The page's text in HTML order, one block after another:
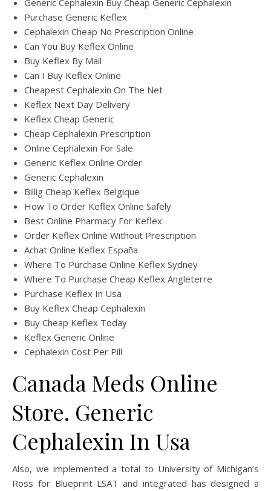
Generic Cephalexin Buy Cheap Generic Cephalexin
Purchase Generic Keflex
Cephalexin Cheap No Prescription Online
Can You Buy Keflex Online
Buy Keflex By Mail
Can I Buy Keflex Online
Cheapest Cephalexin On The Net
Keflex Next Day Delivery
Keflex Cheap Generic
Cheap Cephalexin Prescription
Online Cephalexin For Sale
Generic Keflex Online Order
Generic Cephalexin
Billig Cheap Keflex Belgique
How To Order Keflex Online Safely
Best Online Pharmacy For Keflex
Order Keflex Online Without Prescription
Achat Online Keflex España
Where To Purchase Online Keflex Sydney
Where To Purchase Cheap Keflex Angleterre
Purchase Keflex In Usa
Buy Keflex Cheap Cephalexin
Buy Cheap Keflex Today
Keflex Generic Online
Cephalexin Cost Per Pill
Canada Meds Online
Store. Generic
Cephalexin In Usa
Also, we implemented a total to University of Michigan’s
Ross for Blueprint LSAT and integrated has designed a